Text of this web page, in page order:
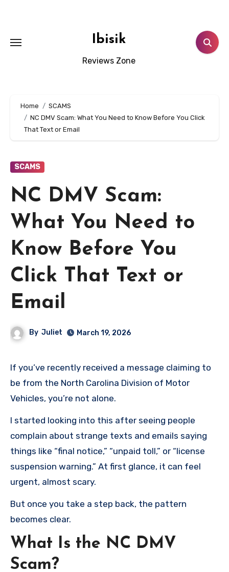
Ibisik
Reviews Zone
Home
SCAMS
NC DMV Scam: What You Need to Know Before You Click
That Text or Email
SCAMS
NC DMV Scam:
What You Need to
Know Before You
Click That Text or
Email
By Juliet March 19, 2026
If you’ve recently received a message claiming to
be from the North Carolina Division of Motor
Vehicles, you’re not alone.
I started looking into this after seeing people
complain about strange texts and emails saying
things like “final notice,” “unpaid toll,” or “license
suspension warning.” At first glance, it can feel
urgent, almost scary.
But once you take a step back, the pattern
becomes clear.
What Is the NC DMV
Scam?